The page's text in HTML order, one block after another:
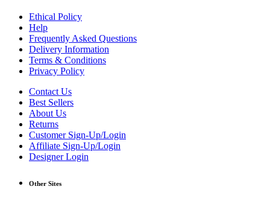
Ethical Policy
Help
Frequently Asked Questions
Delivery Information
Terms & Conditions
Privacy Policy
Contact Us
Best Sellers
About Us
Returns
Customer Sign-Up/Login
Affiliate Sign-Up/Login
Designer Login
Other Sites